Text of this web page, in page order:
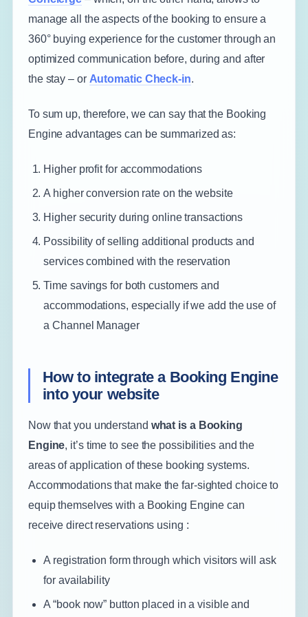
manage all the aspects of the booking to ensure a
360° buying experience for the customer through an
optimized communication before, during and after
the stay – or Automatic Check-in.
To sum up, therefore, we can say that the Booking
Engine advantages can be summarized as:
Higher profit for accommodations
A higher conversion rate on the website
Higher security during online transactions
Possibility of selling additional products and
services combined with the reservation
Time savings for both customers and
accommodations, especially if we add the use of
a Channel Manager
How to integrate a Booking Engine
into your website
Now that you understand what is a Booking
Engine, it’s time to see the possibilities and the
areas of application of these booking systems.
Accommodations that make the far-sighted choice to
equip themselves with a Booking Engine can
receive direct reservations using :
A registration form through which visitors will ask
for availability
A “book now” button placed in a visible and